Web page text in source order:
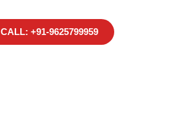
CALL: +91-9625799959